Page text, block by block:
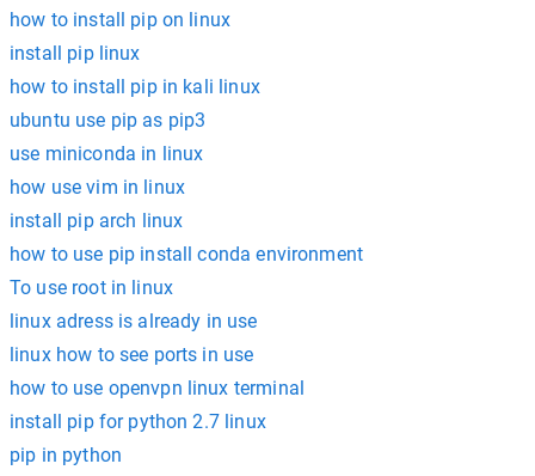
how to install pip on linux
install pip linux
how to install pip in kali linux
ubuntu use pip as pip3
use miniconda in linux
how use vim in linux
install pip arch linux
how to use pip install conda environment
To use root in linux
linux adress is already in use
linux how to see ports in use
how to use openvpn linux terminal
install pip for python 2.7 linux
pip in python